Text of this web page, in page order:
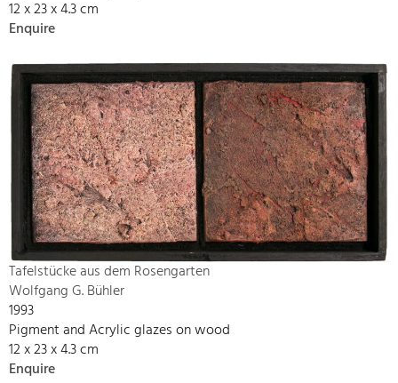
12 x 23 x 4.3 cm
Enquire
Tafelstücke aus dem Rosengarten
Wolfgang G. Bühler
1993
Pigment and Acrylic glazes on wood
12 x 23 x 4.3 cm
Enquire